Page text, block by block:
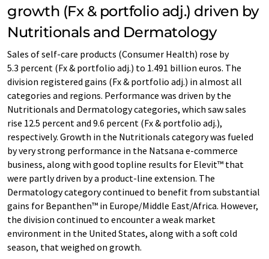
growth (Fx & portfolio adj.) driven by
Nutritionals and Dermatology
Sales of self-care products (Consumer Health) rose by
5.3 percent (Fx & portfolio adj.) to 1.491 billion euros. The
division registered gains (Fx & portfolio adj.) in almost all
categories and regions. Performance was driven by the
Nutritionals and Dermatology categories, which saw sales
rise 12.5 percent and 9.6 percent (Fx & portfolio adj.),
respectively. Growth in the Nutritionals category was fueled
by very strong performance in the Natsana e-commerce
business, along with good topline results for Elevit™ that
were partly driven by a product-line extension. The
Dermatology category continued to benefit from substantial
gains for Bepanthen™ in Europe/Middle East/Africa. However,
the division continued to encounter a weak market
environment in the United States, along with a soft cold
season, that weighed on growth.